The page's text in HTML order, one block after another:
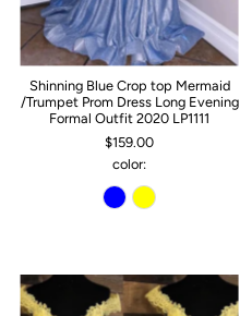
Shinning Blue Crop top Mermaid
/Trumpet Prom Dress Long Evening
Formal Outfit 2020 LP1111
$159.00
color: